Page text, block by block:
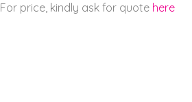
For price, kindly ask for quote here